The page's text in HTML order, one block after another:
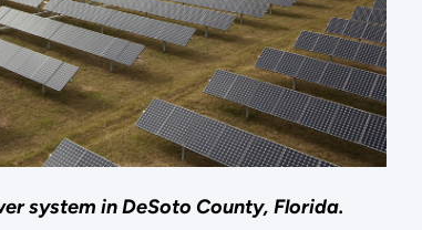
system in DeSoto County, Florida.